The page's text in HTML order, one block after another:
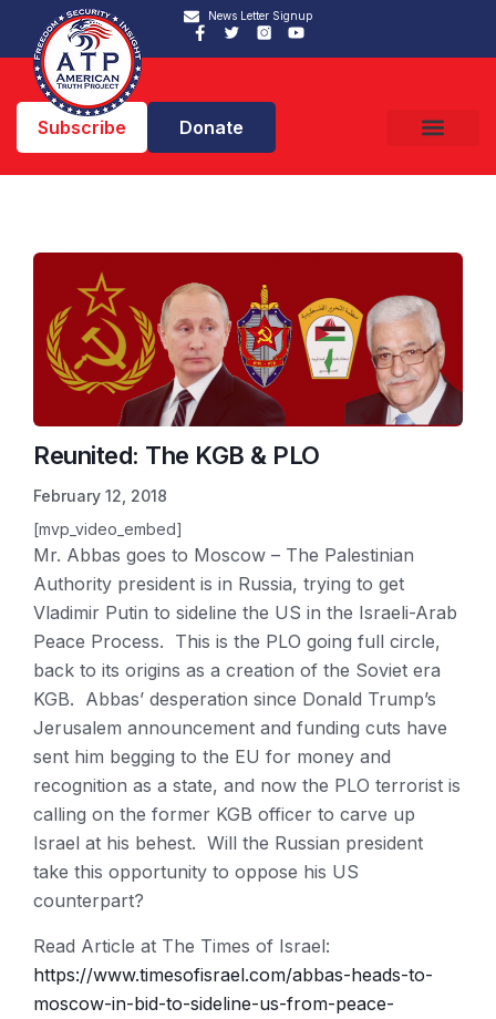
News Letter Signup
Subscribe Donate
Reunited: The KGB & PLO
February 12, 2018
[mvp_video_embed]
Mr. Abbas goes to Moscow – The Palestinian
Authority president is in Russia, trying to get
Vladimir Putin to sideline the US in the Israeli-Arab
Peace Process. This is the PLO going full circle,
back to its origins as a creation of the Soviet era
KGB. Abbas’ desperation since Donald Trump’s
Jerusalem announcement and funding cuts have
sent him begging to the EU for money and
recognition as a state, and now the PLO terrorist is
calling on the former KGB officer to carve up
Israel at his behest. Will the Russian president
take this opportunity to oppose his US
counterpart?
Read Article at The Times of Israel:
https://www.timesofisrael.com/abbas-heads-to-
moscow-in-bid-to-sideline-us-from-peace-